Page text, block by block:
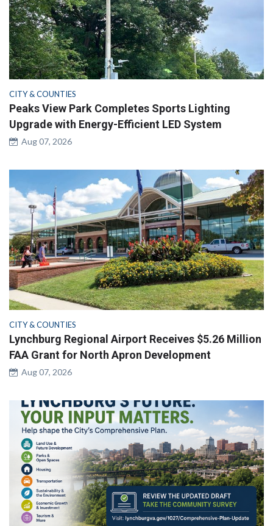
CITY & COUNTIES
Peaks View Park Completes Sports Lighting
Upgrade with Energy-Efficient LED System
Aug 07, 2026
CITY & COUNTIES
Lynchburg Regional Airport Receives $5.26 Million
FAA Grant for North Apron Development
Aug 07, 2026